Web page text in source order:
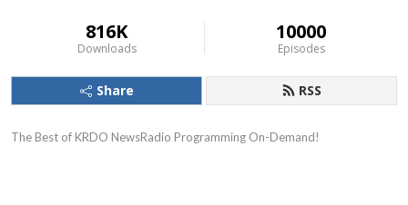
816K
Downloads
10000
Episodes
Share RSS
The Best of KRDO NewsRadio Programming On-Demand!